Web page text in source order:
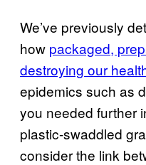
We’ve previously
how packaged,
destroying our
epidemics such as
you needed further
plastic-swaddled
consider the link